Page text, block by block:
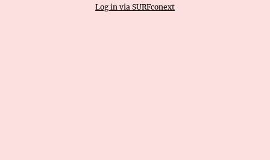
Log in via SURFconext